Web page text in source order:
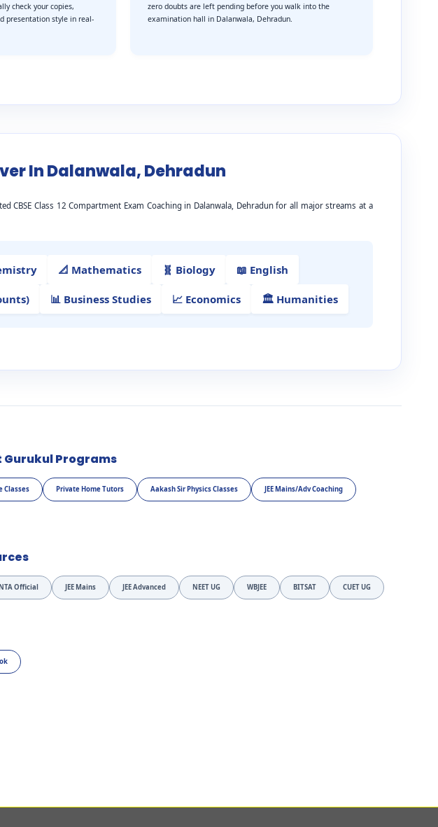
check your copies,
presentation style in real-
zero doubts are left pending before you walk into the
examination hall in Dalanwala, Dehradun.
In Dalanwala, Dehradun
CBSE Class 12 Compartment Exam Coaching in Dalanwala, Dehradun for all major streams at a
📐 Mathematics 🧬 Biology 📖 English
📊 Business Studies 📈 Economics 🏛️ Humanities
Gurukul Programs
Classes Private Home Tutors Aakash Sir Physics Classes JEE Mains/Adv Coaching
Official JEE Mains JEE Advanced NEET UG WBJEE BITSAT CUET UG